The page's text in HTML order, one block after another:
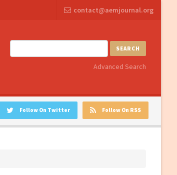
contact@aemjournal.org
SEARCH
Advanced Search
Follow On RSS
Follow On Twitter